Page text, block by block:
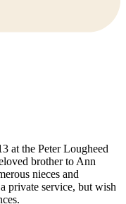
at the Peter Lougheed
brother to Ann
nieces and
private service, but wish